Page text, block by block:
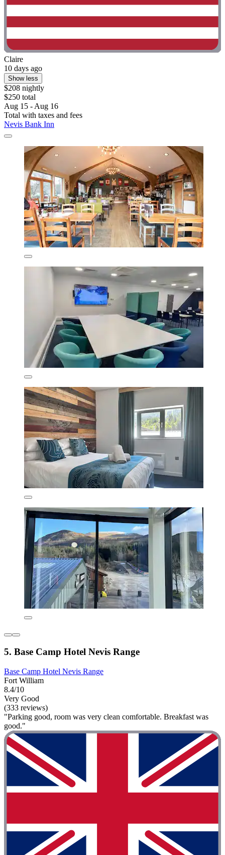
Claire
10 days ago
Show less
$208 nightly
$250 total
Aug 15 - Aug 16
Total with taxes and fees
Nevis Bank Inn
5. Base Camp Hotel Nevis Range
Base Camp Hotel Nevis Range
Fort William
8.4/10
Very Good
(333 reviews)
"Parking good, room was very clean comfortable. Breakfast was
good."